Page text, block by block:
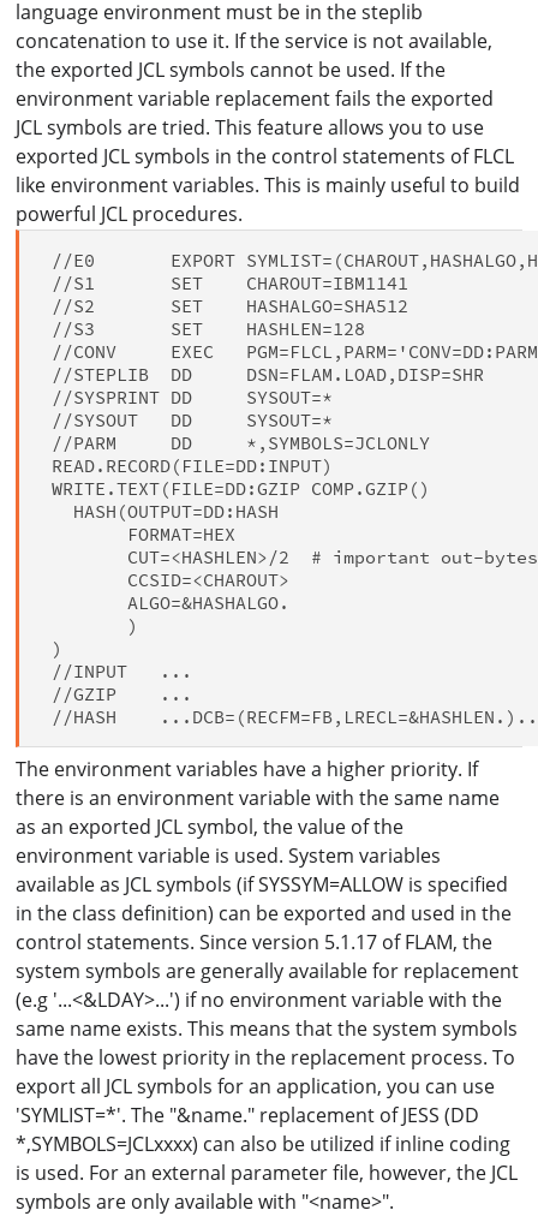
language environment must be in the steplib
concatenation to use it. If the service is not available,
the exported JCL symbols cannot be used. If the
environment variable replacement fails the exported
JCL symbols are tried. This feature allows you to use
exported JCL symbols in the control statements of FLCL
like environment variables. This is mainly useful to build
powerful JCL procedures.
//E0       EXPORT
//S1       SET    CHAROUT=IBM1141
//S2       SET    HASHALGO=SHA512
//S3       SET    HASHLEN=128
//CONV     EXEC
//STEPLIB  DD     DSN=FLAM.LOAD,DISP=SHR
//SYSPRINT DD     SYSOUT=*
//SYSOUT   DD     SYSOUT=*
//PARM     DD     *,SYMBOLS=JCLONLY
READ.RECORD(FILE=DD:INPUT)
WRITE.TEXT(FILE=DD:GZIP COMP.GZIP()
   HASH(OUTPUT=DD:HASH
        FORMAT=HEX
CUT=<HASHLEN>/2  # important out-
        CCSID=<CHAROUT>
        ALGO=&HASHALGO.
        )
)
//INPUT   ...
//GZIP    ...
The environment variables have a higher priority. If
there is an environment variable with the same name
as an exported JCL symbol, the value of the
environment variable is used. System variables
available as JCL symbols (if SYSSYM=ALLOW is specified
in the class definition) can be exported and used in the
control statements. Since version 5.1.17 of FLAM, the
system symbols are generally available for replacement
(e.g '...<&LDAY>...') if no environment variable with the
same name exists. This means that the system symbols
have the lowest priority in the replacement process. To
export all JCL symbols for an application, you can use
'SYMLIST=*'. The "&name." replacement of JESS (DD
*,SYMBOLS=JCLxxxx) can also be utilized if inline coding
is used. For an external parameter file, however, the JCL
symbols are only available with "<name>".